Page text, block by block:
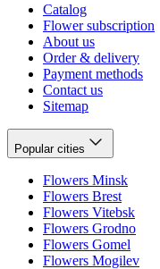
Catalog
Flower subscription
About us
Order & delivery
Payment methods
Contact us
Sitemap
Popular cities
Flowers Minsk
Flowers Brest
Flowers Vitebsk
Flowers Grodno
Flowers Gomel
Flowers Mogilev